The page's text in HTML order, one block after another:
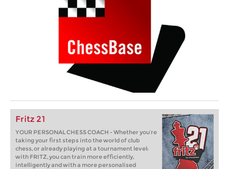
Fritz 21
YOUR PERSONAL CHESS COACH - Whether you’re
taking your first steps into the world of club
chess, or already playing at a tournament level:
with FRITZ, you can train more efficiently,
intelligently and with a more personalised